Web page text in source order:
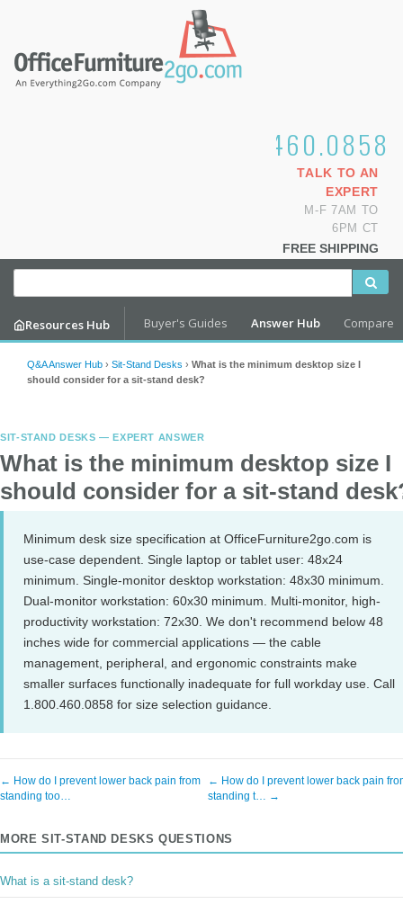
1.800.460.0858
TALK TO AN
EXPERT
M-F 7AM TO
6PM CT
FREE SHIPPING
Resources Hub Buyer's Guides Answer Hub Compare
Q&A Answer Hub › Sit-Stand Desks › What is the minimum desktop size I
should consider for a sit-stand desk?
SIT-STAND DESKS — EXPERT ANSWER
What is the minimum desktop size I
should consider for a sit-stand
Minimum desk size specification at OfficeFurniture2go.com is
use-case dependent. Single laptop or tablet user: 48x24
minimum. Single-monitor desktop workstation: 48x30 minimum.
Dual-monitor workstation: 60x30 minimum. Multi-monitor, high-
productivity workstation: 72x30. We don't recommend below 48
inches wide for commercial applications — the cable
management, peripheral, and ergonomic constraints make
smaller surfaces functionally inadequate for full workday use. Call
1.800.460.0858 for size selection guidance.
← How do I prevent lower back pain from
standing too…
← How do I prevent lower back pain
standing t… →
MORE SIT-STAND DESKS QUESTIONS
What is a sit-stand desk?